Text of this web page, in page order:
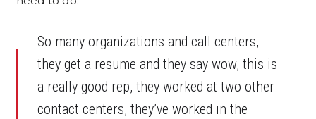
So many organizations and call centers,
they get a resume and they say wow, this is
a really good rep, they worked at two other
contact centers, they’ve worked in the